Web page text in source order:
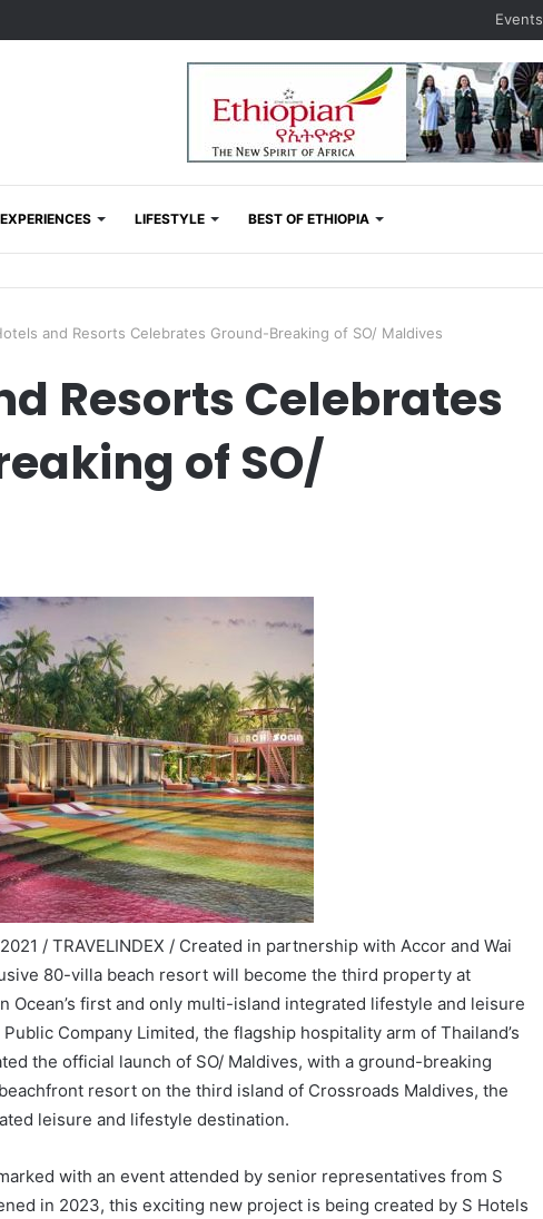
Events
EXPERIENCES LIFESTYLE BEST OF ETHIOPIA
and Resorts Celebrates Ground-Breaking of SO/ Maldives
Resorts Celebrates
of SO/
/ TRAVELINDEX / Created in partnership with Accor and Wai
80-villa beach resort will become the third property at
Ocean’s first and only multi-island integrated lifestyle and leisure
Company Limited, the flagship hospitality arm of Thailand’s
the official launch of SO/ Maldives, with a ground-breaking
resort on the third island of Crossroads Maldives, the
leisure and lifestyle destination.
with an event attended by senior representatives from S
in 2023, this exciting new project is being created by S Hotels